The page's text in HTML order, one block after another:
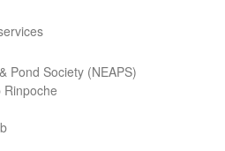
Pond Society (NEAPS)